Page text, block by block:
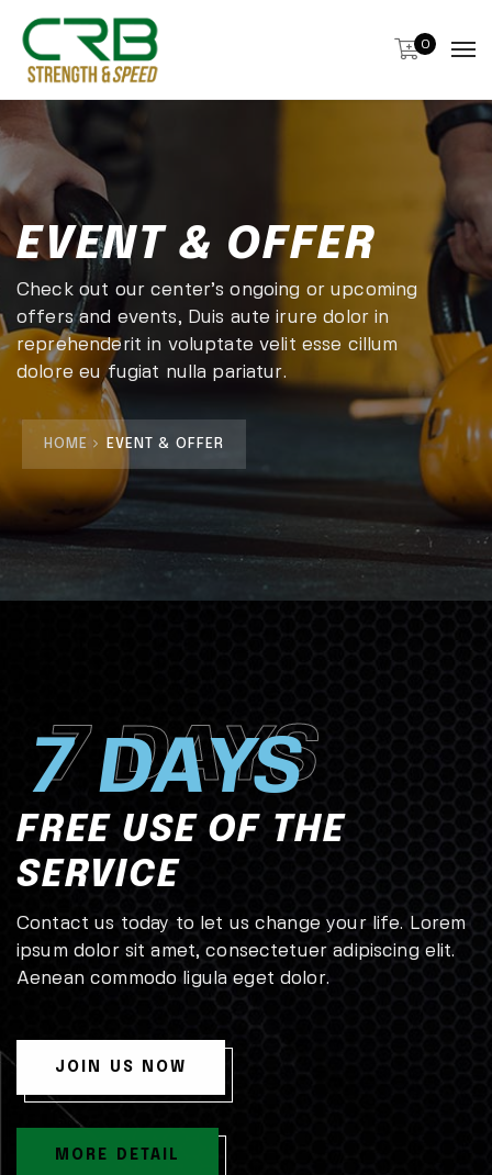
0
EVENT & OFFER
Check out our center’s ongoing or upcoming
offers and events, Duis aute irure dolor in
reprehenderit in voluptate velit esse cillum
dolore eu fugiat nulla pariatur.
HOME EVENT & OFFER
7 DAYS
7 DAYS
FREE USE OF THE
SERVICE
Contact us today to let us change your life. Lorem
ipsum dolor sit amet, consectetuer adipiscing elit.
Aenean commodo ligula eget dolor.
JOIN US NOW
MORE DETAIL